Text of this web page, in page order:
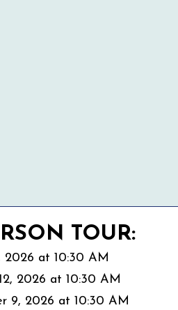
TOUR:
2026 at 10:30 AM
2026 at 10:30 AM
9, 2026 at 10:30 AM